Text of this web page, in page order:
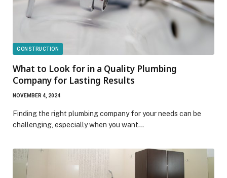
CONSTRUCTION
What to Look for in a Quality Plumbing
Company for Lasting Results
NOVEMBER 4, 2024
Finding the right plumbing company for your needs can be
challenging, especially when you want…